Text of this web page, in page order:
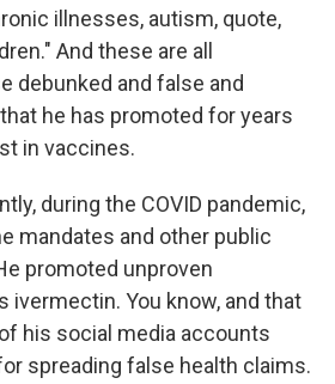
illnesses, autism, quote,
And these are all
debunked and false and
he has promoted for years
in vaccines.
during the COVID pandemic,
mandates and other public
promoted unproven
ivermectin. You know, and that
his social media accounts
spreading false health claims.